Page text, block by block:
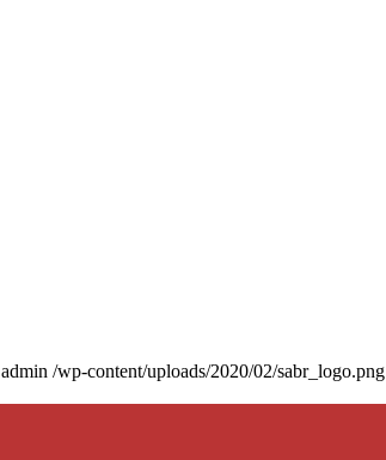
admin /wp-content/uploads/2020/02/sabr_logo.png